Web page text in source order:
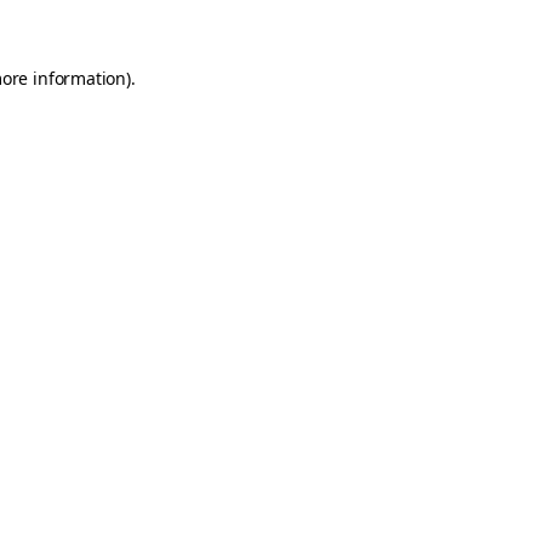
information).